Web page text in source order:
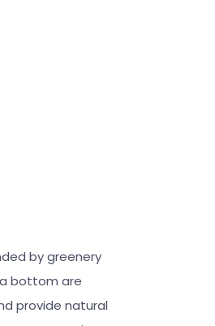
by greenery
bottom are
provide natural